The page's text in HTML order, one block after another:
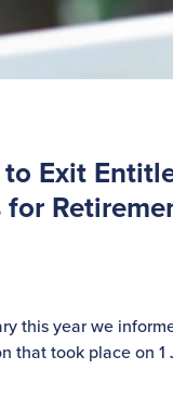
Exit
for
this year we
that took place on 1